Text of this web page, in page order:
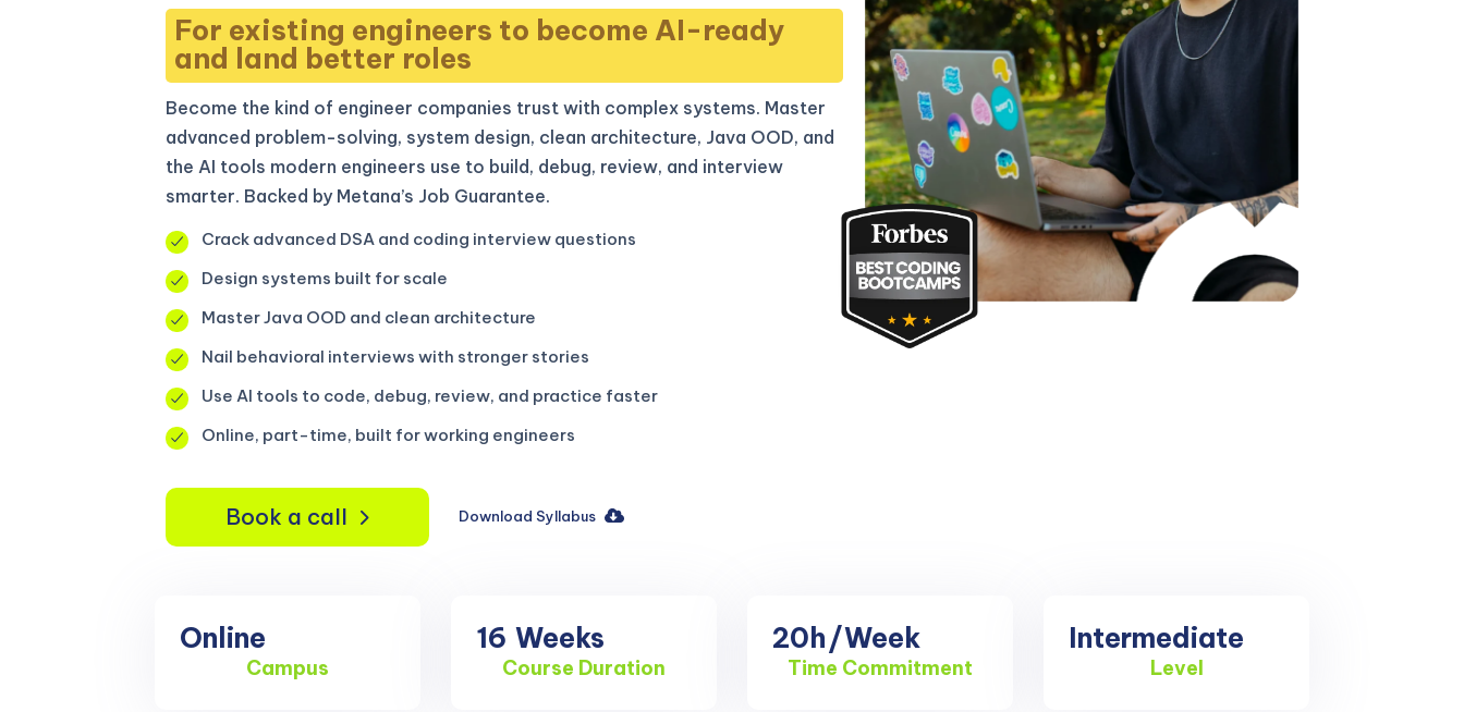
For existing engineers to become AI-ready
and land better roles
Become the kind of engineer companies trust with complex systems. Master
advanced problem-solving, system design, clean architecture, Java OOD, and
the AI tools modern engineers use to build, debug, review, and interview
smarter. Backed by Metana’s Job Guarantee.
Crack advanced DSA and coding interview questions
Design systems built for scale
Master Java OOD and clean architecture
Nail behavioral interviews with stronger stories
Use AI tools to code, debug, review, and practice faster
Online, part-time, built for working engineers
Book a call Download Syllabus
Online
Campus
16 Weeks
Course Duration
20h/Week
Time Commitment
Intermediate
Level